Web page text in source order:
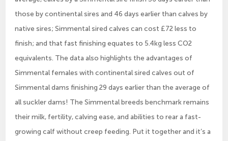
those by continental sires and 46 days earlier than calves by
native sires; Simmental sired calves can cost £72 less to
finish; and that fast finishing equates to 5.4kg less CO2
equivalents. The data also highlights the advantages of
Simmental females with continental sired calves out of
Simmental dams finishing 29 days earlier than the average of
all suckler dams! The Simmental breeds benchmark remains
their milk, fertility, calving ease, and abilities to rear a fast-
growing calf without creep feeding. Put it together and it’s a